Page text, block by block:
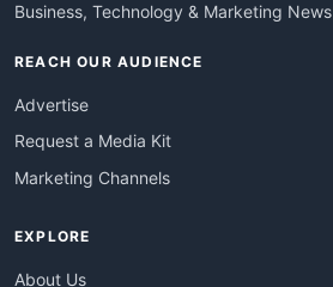
Business, Technology & Marketing News
REACH OUR AUDIENCE
Advertise
Request a Media Kit
Marketing Channels
EXPLORE
About Us